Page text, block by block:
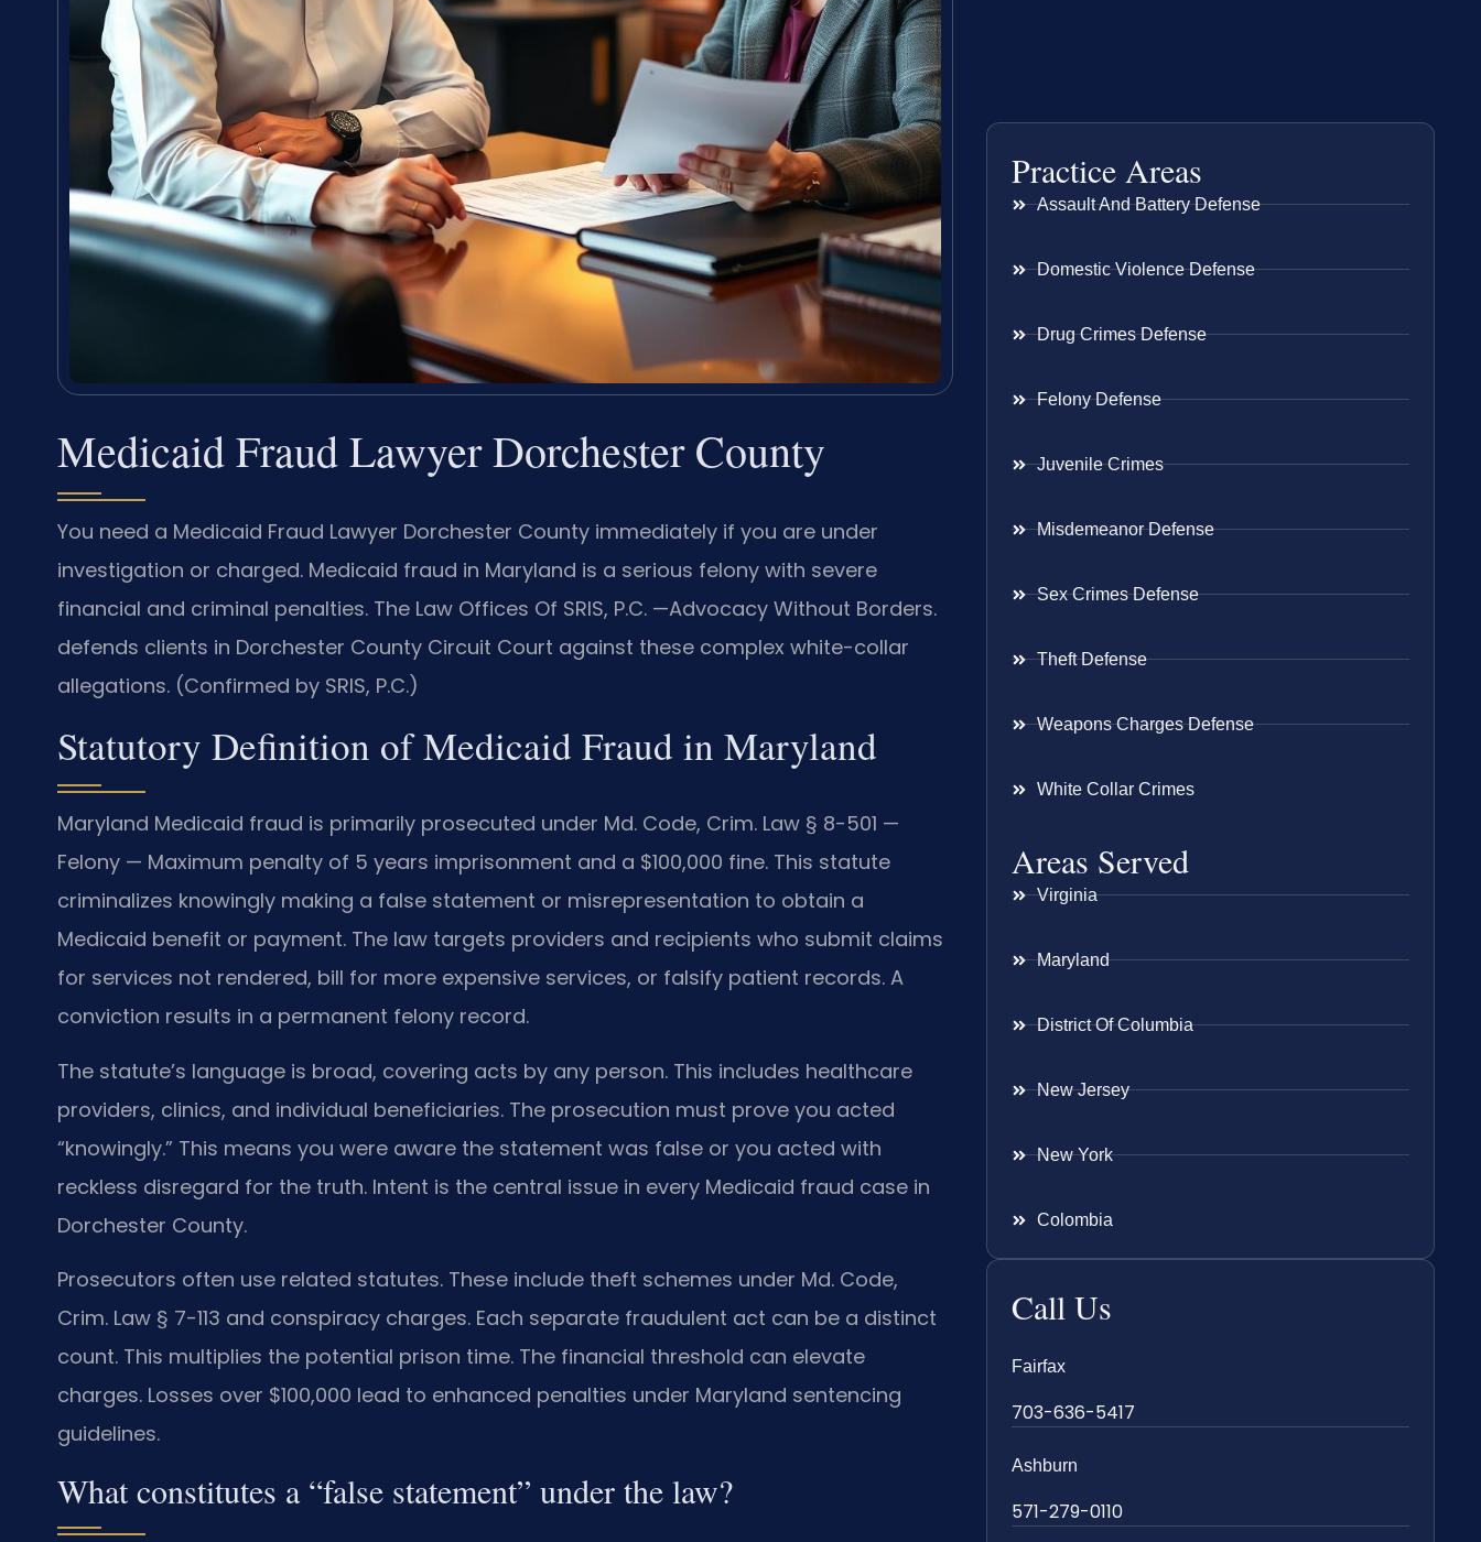
Medicaid Fraud Lawyer Dorchester County
You need a Medicaid Fraud Lawyer Dorchester County immediately if you are under
investigation or charged. Medicaid fraud in Maryland is a serious felony with severe
financial and criminal penalties. The Law Offices Of SRIS, P.C. —Advocacy Without Borders.
defends clients in Dorchester County Circuit Court against these complex white-collar
allegations. (Confirmed by SRIS, P.C.)
Statutory Definition of Medicaid Fraud in Maryland
Maryland Medicaid fraud is primarily prosecuted under Md. Code, Crim. Law § 8-501 —
Felony — Maximum penalty of 5 years imprisonment and a $100,000 fine. This statute
criminalizes knowingly making a false statement or misrepresentation to obtain a
Medicaid benefit or payment. The law targets providers and recipients who submit claims
for services not rendered, bill for more expensive services, or falsify patient records. A
conviction results in a permanent felony record.
The statute’s language is broad, covering acts by any person. This includes healthcare
providers, clinics, and individual beneficiaries. The prosecution must prove you acted
“knowingly.” This means you were aware the statement was false or you acted with
reckless disregard for the truth. Intent is the central issue in every Medicaid fraud case in
Dorchester County.
Prosecutors often use related statutes. These include theft schemes under Md. Code,
Crim. Law § 7-113 and conspiracy charges. Each separate fraudulent act can be a distinct
count. This multiplies the potential prison time. The financial threshold can elevate
charges. Losses over $100,000 lead to enhanced penalties under Maryland sentencing
guidelines.
What constitutes a “false statement” under the law?
Practice Areas
Assault And Battery Defense
Domestic Violence Defense
Drug Crimes Defense
Felony Defense
Juvenile Crimes
Misdemeanor Defense
Sex Crimes Defense
Theft Defense
Weapons Charges Defense
White Collar Crimes
Areas Served
Virginia
Maryland
District Of Columbia
New Jersey
New York
Colombia
Call Us
Fairfax
703-636-5417
Ashburn
571-279-0110